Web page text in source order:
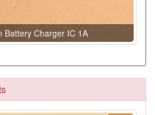
Battery Charger IC 1A